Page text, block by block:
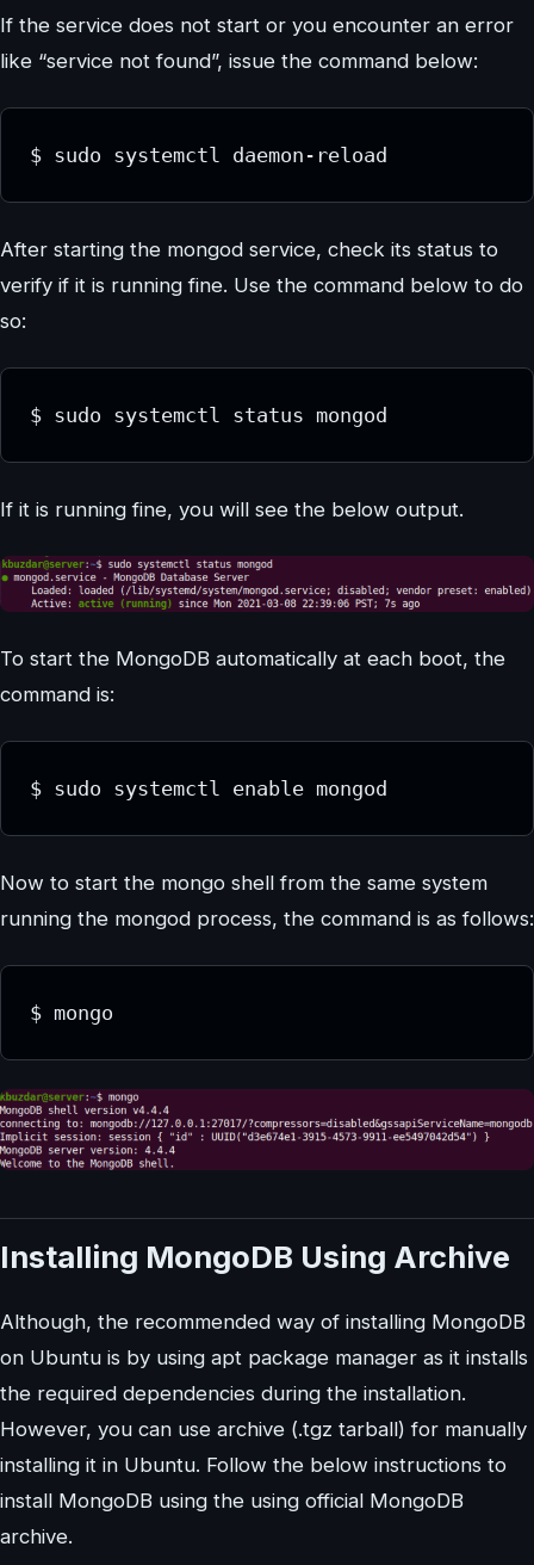
If the service does not start or you encounter an error
like “service not found”, issue the command below:
After starting the mongod service, check its status to
verify if it is running fine. Use the command below to do
so:
If it is running fine, you will see the below output.
To start the MongoDB automatically at each boot, the
command is:
Now to start the mongo shell from the same system
running the mongod process, the command is as follows:
Installing MongoDB Using Archive
Although, the recommended way of installing MongoDB
on Ubuntu is by using apt package manager as it installs
the required dependencies during the installation.
However, you can use archive (.tgz tarball) for manually
installing it in Ubuntu. Follow the below instructions to
install MongoDB using the using official MongoDB
archive.